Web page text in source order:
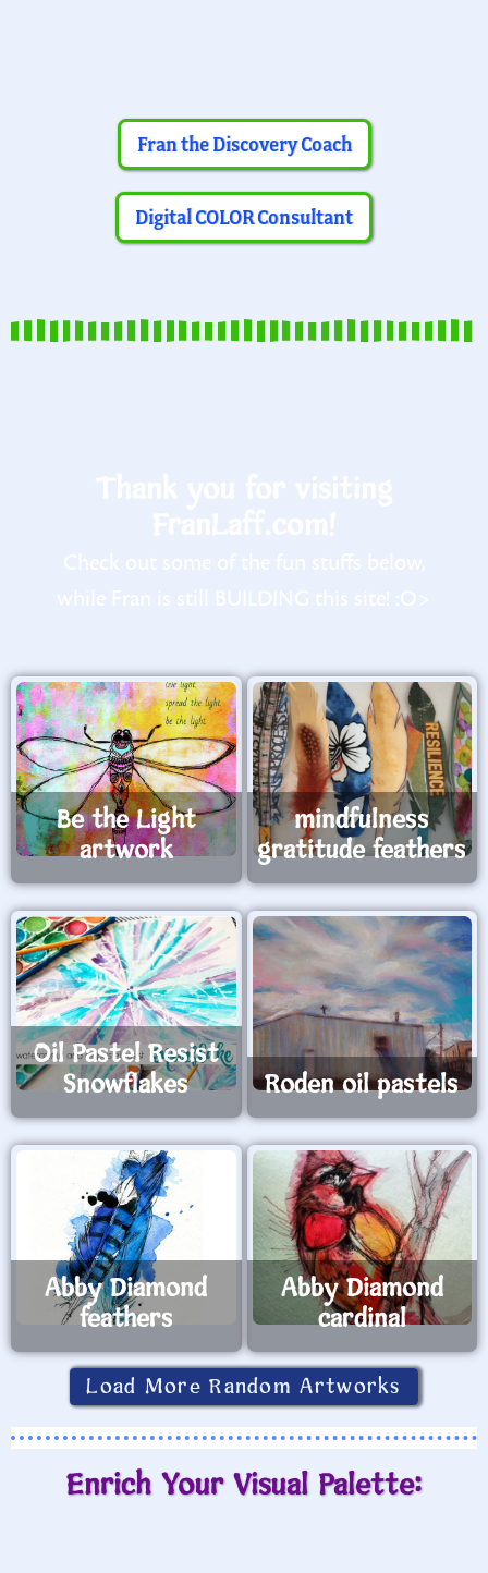
Fran the Discovery Coach
Digital COLOR Consultant
Be the Light
artwork
mindfulness
gratitude feathers
Oil Pastel Resist
Snowflakes
Roden oil pastels
Abby Diamond
feathers
Abby Diamond
cardinal
Load More Random Artworks
Enrich Your Visual Palette: